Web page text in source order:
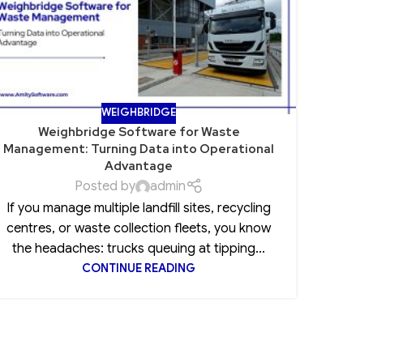
WEIGHBRIDGE
Weighbridge Software for Waste
Management: Turning Data into Operational
Advantage
Posted by
admin
If you manage multiple landfill sites, recycling
centres, or waste collection fleets, you know
the headaches: trucks queuing at tipping...
CONTINUE READING